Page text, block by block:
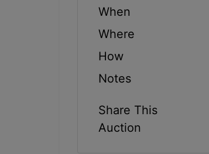
When
Where
How
Notes
Share This
Auction